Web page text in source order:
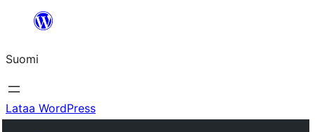
Suomi
Lataa WordPress